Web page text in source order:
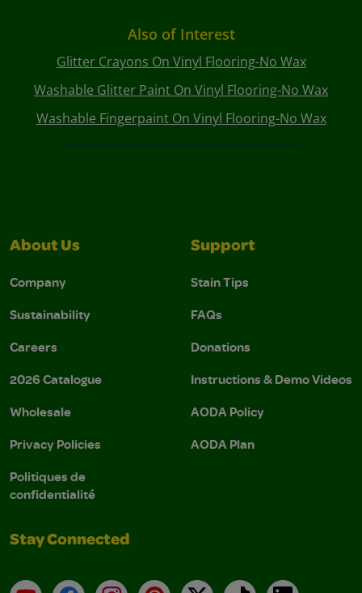
Also of Interest
Glitter Crayons On Vinyl Flooring-No Wax
Washable Glitter Paint On Vinyl Flooring-No Wax
Washable Fingerpaint On Vinyl Flooring-No Wax
About Us
Company
Sustainability
Careers
2026 Catalogue
Wholesale
Privacy Policies
Politiques de
confidentialité
Support
Stain Tips
FAQs
Donations
Instructions & Demo Videos
AODA Policy
AODA Plan
Stay Connected